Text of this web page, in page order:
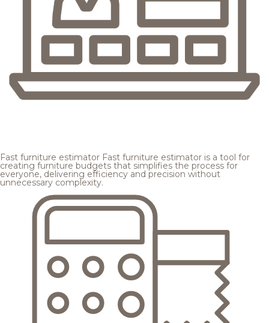
Fast furniture estimator Fast furniture estimator is a tool for
creating furniture budgets that simplifies the process for
everyone, delivering efficiency and precision without
unnecessary complexity.